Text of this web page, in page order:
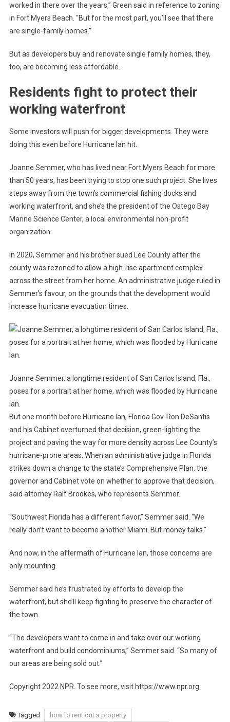
worked in there over the years,” Green said in reference to zoning
in Fort Myers Beach. “But for the most part, you’ll see that there
are single-family homes.”
But as developers buy and renovate single family homes, they,
too, are becoming less affordable.
Residents fight to protect their
working waterfront
Some investors will push for bigger developments. They were
doing this even before Hurricane Ian hit.
Joanne Semmer, who has lived near Fort Myers Beach for more
than 50 years, has been trying to stop one such project. She lives
steps away from the town’s commercial fishing docks and
working waterfront, and she’s the president of the Ostego Bay
Marine Science Center, a local environmental non-profit
organization.
In 2020, Semmer and his brother sued Lee County after the
county was rezoned to allow a high-rise apartment complex
across the street from her home. An administrative judge ruled in
Semmer’s favour, on the grounds that the development would
increase hurricane evacuation times.
Joanne Semmer, a longtime resident of San Carlos Island, Fla.,
poses for a portrait at her home, which was flooded by Hurricane
Ian.
But one month before Hurricane Ian, Florida Gov. Ron DeSantis
and his Cabinet overturned that decision, green-lighting the
project and paving the way for more density across Lee County’s
hurricane-prone areas. When an administrative judge in Florida
strikes down a change to the state’s Comprehensive Plan, the
governor and Cabinet vote on whether to approve that decision,
said attorney Ralf Brookes, who represents Semmer.
“Southwest Florida has a different flavor,” Semmer said. “We
really don’t want to become another Miami. But money talks.”
And now, in the aftermath of Hurricane Ian, those concerns are
only mounting.
Semmer said he’s frustrated by efforts to develop the
waterfront, but she’ll keep fighting to preserve the character of
the town.
“The developers want to come in and take over our working
waterfront and build condominiums,” Semmer said. “So many of
our areas are being sold out.”
Copyright 2022 NPR. To see more, visit https://www.npr.org.
Tagged
how to rent out a property